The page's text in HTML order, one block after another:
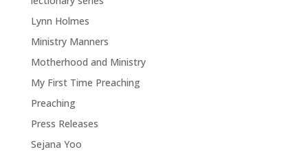
Lynn Holmes
Ministry Manners
Motherhood and Ministry
My First Time Preaching
Preaching
Press Releases
Sejana Yoo